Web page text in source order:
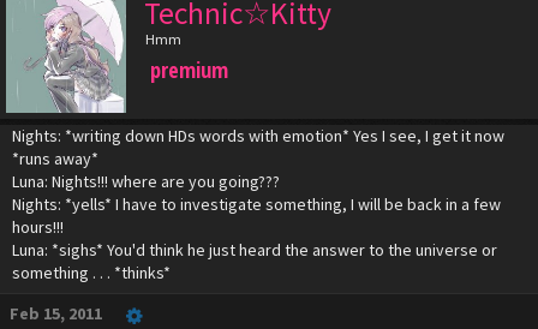
Technic☆Kitty
Hmm
premium
Nights: *writing down HDs words with emotion* Yes I see, I get it now
*runs away*
Luna: Nights!!! where are you going???
Nights: *yells* I have to investigate something, I will be back in a few
hours!!!
Luna: *sighs* You'd think he just heard the answer to the universe or
something . . . *thinks*
Feb 15, 2011